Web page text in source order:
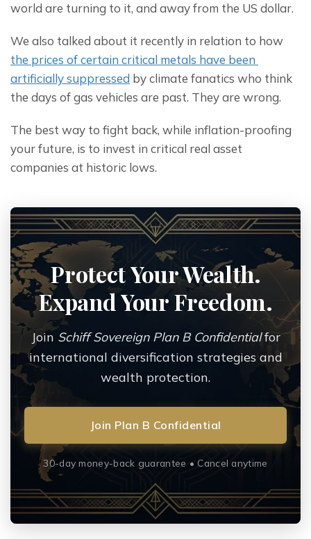
world are turning to it, and away from the US dollar.
the prices of certain critical metals have been
artificially suppressed by climate fanatics who think
the days of gas vehicles are past. They are wrong.
The best way to fight back, while inflation-proofing
your future, is to invest in critical real asset
companies at historic lows.
Protect Your Wealth.
Expand Your Freedom.
Join Schiff Sovereign Plan B Confidentialfor
international diversification strategies and
wealth protection.
Join Plan B Confidential
30-day money-back guarantee • Cancel anytime